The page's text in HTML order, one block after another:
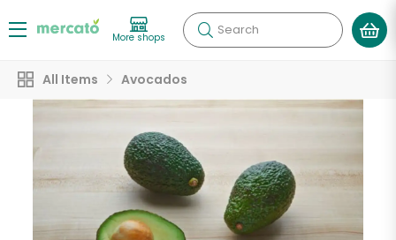
More shops Search
All Items Avocados